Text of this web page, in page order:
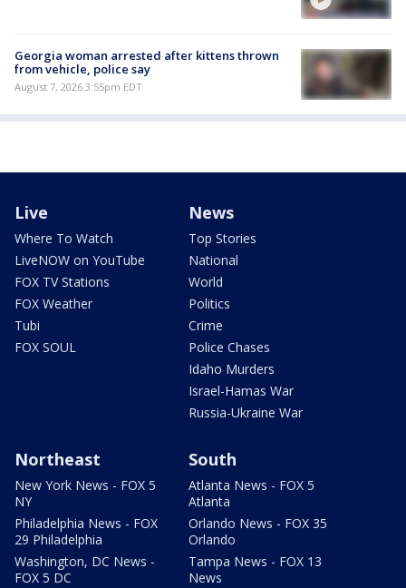
Georgia woman arrested after kittens thrown
from vehicle, police say
August 7, 2026 3:55pm EDT
Live
Where To Watch
LiveNOW on YouTube
FOX TV Stations
FOX Weather
Tubi
FOX SOUL
News
Top Stories
National
World
Politics
Crime
Police Chases
Idaho Murders
Israel-Hamas War
Russia-Ukraine War
Northeast
New York News - FOX 5
NY
Philadelphia News - FOX
29 Philadelphia
Washington, DC News -
FOX 5 DC
South
Atlanta News - FOX 5
Atlanta
Orlando News - FOX 35
Orlando
Tampa News - FOX 13
News